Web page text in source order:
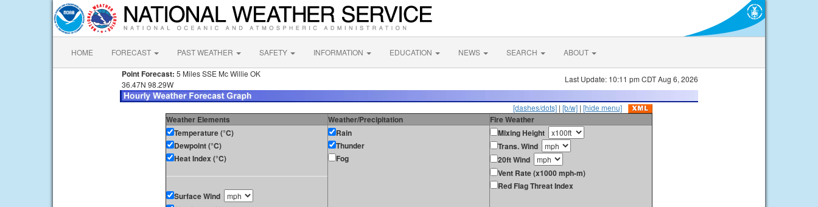
HOME FORECAST PAST WEATHER SAFETY INFORMATION EDUCATION NEWS SEARCH ABOUT
Point Forecast: 5 Miles SSE Mc Willie OK
36.47N 98.29W
Last Update: 10:11 pm CDT Aug 6, 2026
[dashes/dots] | [b/w] | [hide menu]
Weather Elements Weather/Precipitation
Fire Weather
Temperature (°C)
Dewpoint (°C)
Heat Index (°C)
Surface Wind
Rain
Thunder
Fog
Mixing Height
Trans. Wind
20ft Wind
Vent Rate (x1000 mph-m)
Red Flag Threat Index